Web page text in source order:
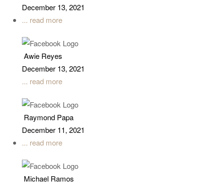
December 13, 2021
... read more
Awie Reyes
December 13, 2021
... read more
Raymond Papa
December 11, 2021
... read more
Michael Ramos